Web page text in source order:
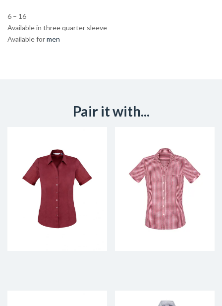
6 – 16
Available in three quarter sleeve
Available formen
Pair it with...